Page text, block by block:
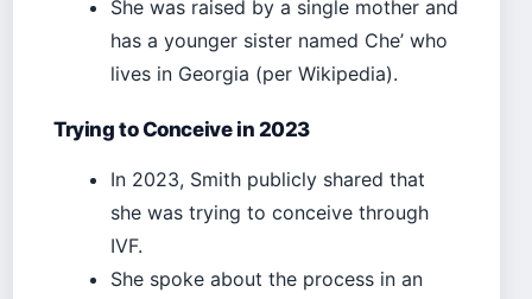
She was raised by a single mother and
has a younger sister named Che’ who
lives in Georgia (per Wikipedia).
Trying to Conceive in 2023
In 2023, Smith publicly shared that
she was trying to conceive through
IVF.
She spoke about the process in an